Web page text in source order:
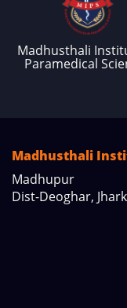
Madhusthali
Paramedical
Madhusthali
Madhupur
Dist-Deoghar,